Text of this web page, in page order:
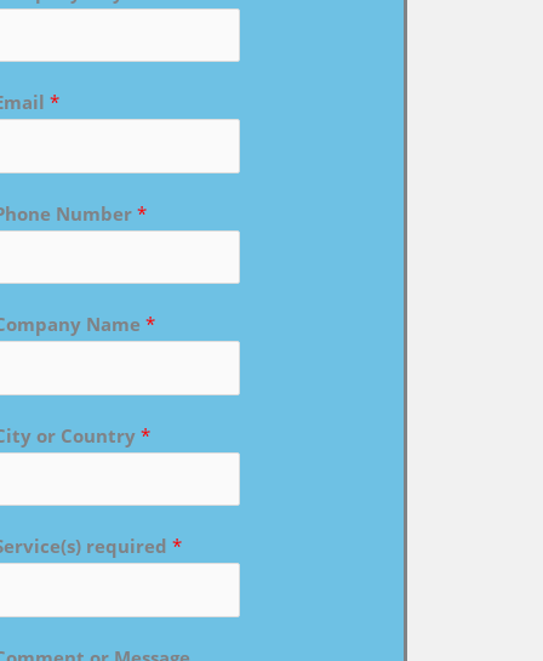
*
Number*
Name *
or Country*
required *